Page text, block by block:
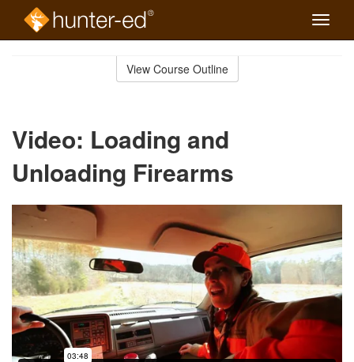
Toggle
View Course Outline
Video: Loading and
Unloading Firearms